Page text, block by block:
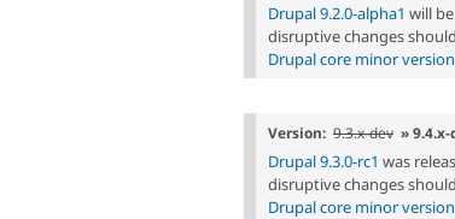
Drupal 9.2.0-alpha1 will
disruptive changes
Drupal core minor
Version: 9.3.x-dev »
Drupal 9.3.0-rc1 was
disruptive changes
Drupal core minor